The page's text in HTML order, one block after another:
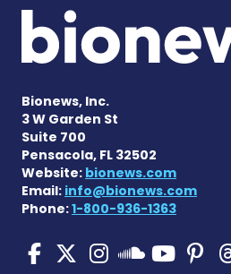
Bionews, Inc.
3 W Garden St
Suite 700
Pensacola, FL 32502
Website: bionews.com
Email: info@bionews.com
Phone:1-800-936-1363
ALS News
ALS News
ALS
ALS